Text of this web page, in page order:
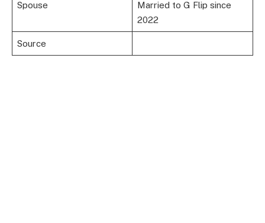
Spouse
Married to G Flip since
2022
Source